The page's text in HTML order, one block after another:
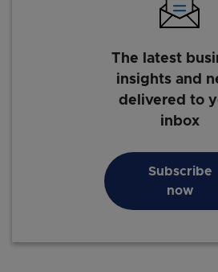
The latest
insights and
delivered to
inbox
Subscribe
now